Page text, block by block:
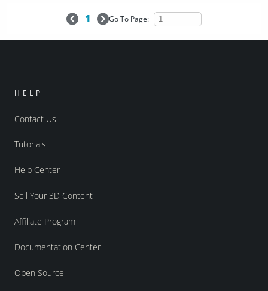
1 Go To Page:
HELP
Contact Us
Tutorials
Help Center
Sell Your 3D Content
Affiliate Program
Documentation Center
Open Source